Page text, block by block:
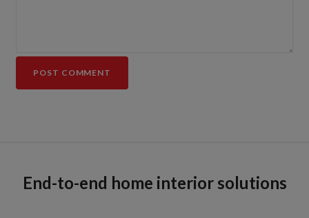
End-to-end home interior solutions